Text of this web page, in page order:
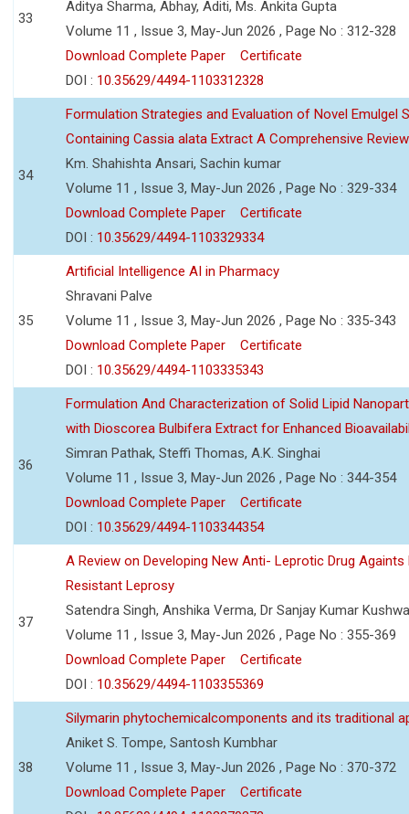
33
Aditya Sharma, Abhay, Aditi, Ms. Ankita Gupta
Volume 11 , Issue 3, May-Jun 2026 , Page No : 312-328
Download Complete Paper
Certificate
DOI : 10.35629/4494-1103312328
34
Formulation Strategies and Evaluation of Novel Emulgel
Containing Cassia alata Extract A Comprehensive Review
Km. Shahishta Ansari, Sachin kumar
Volume 11 , Issue 3, May-Jun 2026 , Page No : 329-334
Download Complete Paper
Certificate
DOI : 10.35629/4494-1103329334
35
Artificial Intelligence AI in Pharmacy
Shravani Palve
Volume 11 , Issue 3, May-Jun 2026 , Page No : 335-343
Download Complete Paper
Certificate
DOI : 10.35629/4494-1103335343
36
Formulation And Characterization of Solid Lipid
with Dioscorea Bulbifera Extract for Enhanced
Simran Pathak, Steffi Thomas, A.K. Singhai
Volume 11 , Issue 3, May-Jun 2026 , Page No : 344-354
Download Complete Paper
Certificate
DOI : 10.35629/4494-1103344354
37
A Review on Developing New Anti- Leprotic Drug Againts
Resistant Leprosy
Satendra Singh, Anshika Verma, Dr Sanjay Kumar
Volume 11 , Issue 3, May-Jun 2026 , Page No : 355-369
Download Complete Paper
Certificate
DOI : 10.35629/4494-1103355369
38
Silymarin phytochemicalcomponents and its traditional
Aniket S. Tompe, Santosh Kumbhar
Volume 11 , Issue 3, May-Jun 2026 , Page No : 370-372
Download Complete Paper
Certificate